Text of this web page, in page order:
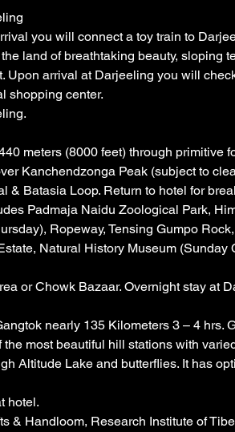
you will connect a toy train to
land of breathtaking beauty, sloping
Upon arrival at Darjeeling you will
shopping center.
meters (8000 feet) through primitive
Kanchendzonga Peak (subject to
& Batasia Loop. Return to hotel for
Padmaja Naidu Zoological Park,
Ropeway, Tensing Gumpo
Natural History Museum (Sunday
or Chowk Bazaar. Overnight stay at
nearly 135 Kilometers 3 – 4 hrs.
most beautiful hill stations with
Altitude Lake and butterflies. It has
hotel.
& Handloom, Research Institute of